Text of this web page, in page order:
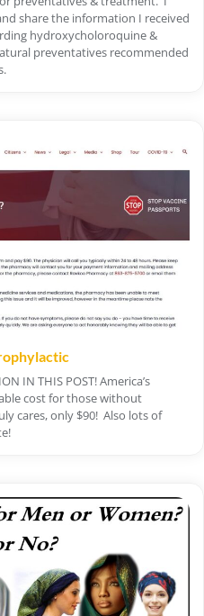
share the information I received
hydroxycholoroquine &
preventatives recommended
IN THIS POST! America’s
cost for those without
cares, only $90! Also lots of